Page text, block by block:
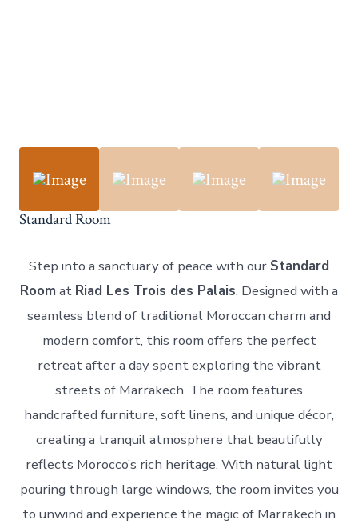
Standard Room
Step into a sanctuary of peace with our Standard
Room at Riad Les Trois des Palais. Designed with a
seamless blend of traditional Moroccan charm and
modern comfort, this room offers the perfect
retreat after a day spent exploring the vibrant
streets of Marrakech. The room features
handcrafted furniture, soft linens, and unique décor,
creating a tranquil atmosphere that beautifully
reflects Morocco’s rich heritage. With natural light
pouring through large windows, the room invites you
to unwind and experience the magic of Marrakech in